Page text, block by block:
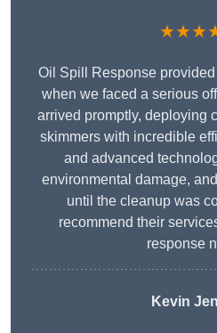
Oil Spill Response
when we faced a serious
arrived promptly, deploying
skimmers with incredible
and advanced
environmental damage,
until the cleanup was
recommend their
response
Kevin